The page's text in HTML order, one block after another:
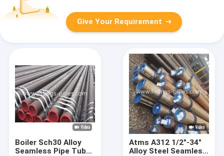
Give Your Requirement
Boiler Sch30 Alloy
Seamless Pipe Tube
Atms A312 1/2"-34"
Alloy Steel Seamless